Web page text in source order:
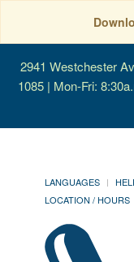
2941 Westchester
1085 | Mon-Fri:
LANGUAGES
LOCATION / HOURS